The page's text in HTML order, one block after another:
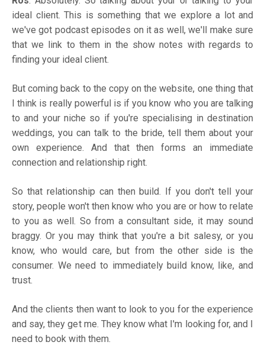
ideal client. This is something that we explore a lot and
we've got podcast episodes on it as well, we'll make sure
that we link to them in the show notes with regards to
finding your ideal client.
But coming back to the copy on the website, one thing that
I think is really powerful is if you know who you are talking
to and your niche so if you're specialising in destination
weddings, you can talk to the bride, tell them about your
own experience. And that then forms an immediate
connection and relationship right.
So that relationship can then build. If you don't tell your
story, people won't then know who you are or how to relate
to you as well. So from a consultant side, it may sound
braggy. Or you may think that you're a bit salesy, or you
know, who would care, but from the other side is the
consumer. We need to immediately build know, like, and
trust.
And the clients then want to look to you for the experience
and say, they get me. They know what I'm looking for, and I
need to book with them.